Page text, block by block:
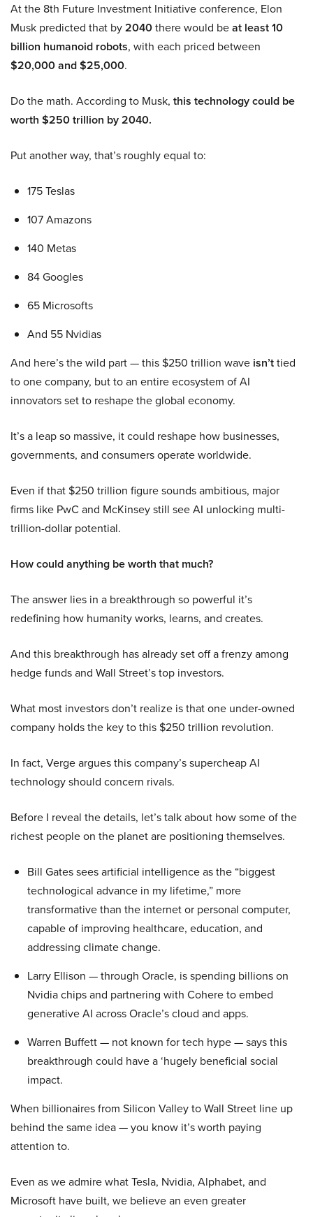
At the 8th Future Investment Initiative conference, Elon
Musk predicted that by2040there would beat least 10
billion humanoid robots, with each priced between
$20,000 and $25,000.
Do the math. According to Musk, this technology could be
worth $250 trillion by 2040.
Put another way, that’s roughly equal to:
175 Teslas
107 Amazons
140 Metas
84 Googles
65 Microsofts
And 55 Nvidias
And here’s the wild part — this $250 trillion wave isn’ttied
to one company, but to an entire ecosystem of AI
innovators set to reshape the global economy.
It’s a leap so massive, it could reshape how businesses,
governments, and consumers operate worldwide.
Even if that $250 trillion figure sounds ambitious, major
firms like PwC and McKinsey still see AI unlocking multi-
trillion-dollar potential.
How could anything be worth that much?
The answer lies in a breakthrough so powerful it’s
redefining how humanity works, learns, and creates.
And this breakthrough has already set off a frenzy among
hedge funds and Wall Street’s top investors.
What most investors don’t realize is that one under-owned
company holds the key to this $250 trillion revolution.
In fact, Verge argues this company’s supercheap AI
technology should concern rivals.
Before I reveal the details, let’s talk about how some of the
richest people on the planet are positioning themselves.
Bill Gates sees artificial intelligence as the “biggest
technological advance in my lifetime,” more
transformative than the internet or personal computer,
capable of improving healthcare, education, and
addressing climate change.
Larry Ellison — through Oracle, is spending billions on
Nvidia chips and partnering with Cohere to embed
generative AI across Oracle’s cloud and apps.
Warren Buffett — not known for tech hype — says this
breakthrough could have a ‘hugely beneficial social
impact.
When billionaires from Silicon Valley to Wall Street line up
behind the same idea — you know it’s worth paying
attention to.
Even as we admire what Tesla, Nvidia, Alphabet, and
Microsoft have built, we believe an even greater